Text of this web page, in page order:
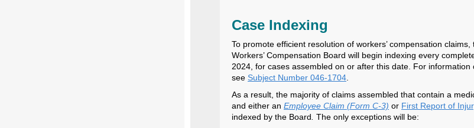
Case Indexing
To promote efficient resolution of workers’ compensation claims,
Workers’ Compensation Board will begin indexing every
2024, for cases assembled on or after this date. For information
see Subject Number 046-1704
As a result, the majority of claims assembled that contain a
and either an Employee Claim (Form C-3) or First Report of
indexed by the Board The only exceptions will be: